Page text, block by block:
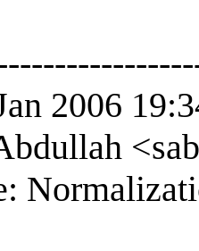
2006
<